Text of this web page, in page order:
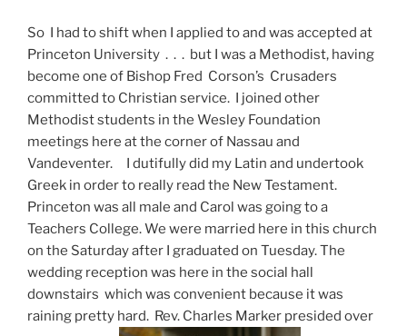
So I had to shift when I applied to and was accepted at
Princeton University . . . but I was a Methodist, having
become one of Bishop Fred Corson’s Crusaders
committed to Christian service. I joined other
Methodist students in the Wesley Foundation
meetings here at the corner of Nassau and
Vandeventer. I dutifully did my Latin and undertook
Greek in order to really read the New Testament.
Princeton was all male and Carol was going to a
Teachers College. We were married here in this church
on the Saturday after I graduated on Tuesday. The
wedding reception was here in the social hall
downstairs which was convenient because it was
raining pretty hard. Rev. Charles Marker presided over